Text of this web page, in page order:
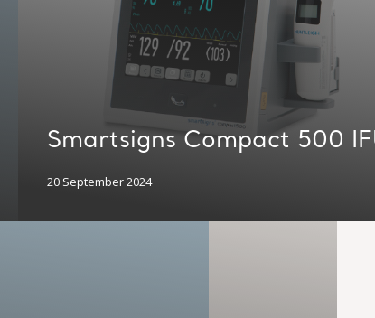
Smartsigns Compact 500
20 September 2024